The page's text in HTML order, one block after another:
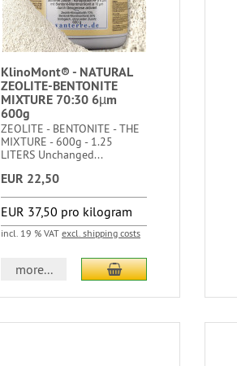
KlinoMont® - NATURAL
ZEOLITE-BENTONITE
MIXTURE 70:30 6µm
600g
ZEOLITE - BENTONITE - THE
MIXTURE - 600g - 1.25
LITERS Unchanged...
EUR 22,50
EUR 37,50 pro kilogram
incl. 19 % VAT excl. shipping costs
more...